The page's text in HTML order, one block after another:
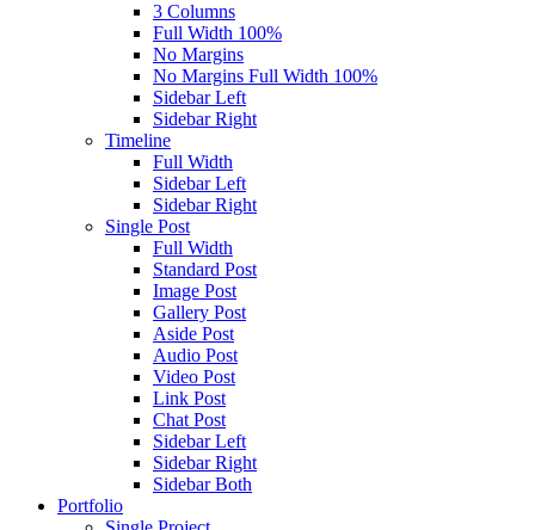
3 Columns
Full Width 100%
No Margins
No Margins Full Width 100%
Sidebar Left
Sidebar Right
Timeline
Full Width
Sidebar Left
Sidebar Right
Single Post
Full Width
Standard Post
Image Post
Gallery Post
Aside Post
Audio Post
Video Post
Link Post
Chat Post
Sidebar Left
Sidebar Right
Sidebar Both
Portfolio